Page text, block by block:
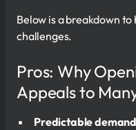
Below is a breakdown
challenges.
Pros: Why
Appeals to
Predictable demand